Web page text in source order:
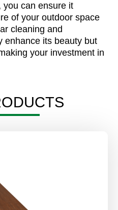
you can ensure it
of your outdoor space
cleaning and
enhance its beauty but
your investment in